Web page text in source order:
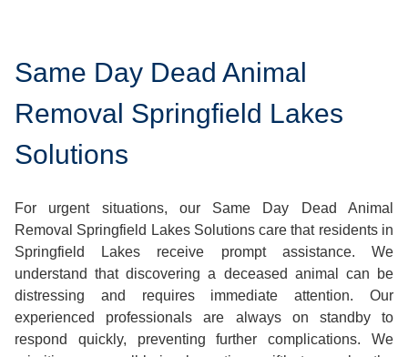
Same Day Dead Animal
Removal Springfield Lakes
Solutions
For urgent situations, our Same Day Dead Animal
Removal Springfield Lakes Solutions care that residents in
Springfield Lakes receive prompt assistance. We
understand that discovering a deceased animal can be
distressing and requires immediate attention. Our
experienced professionals are always on standby to
respond quickly, preventing further complications. We